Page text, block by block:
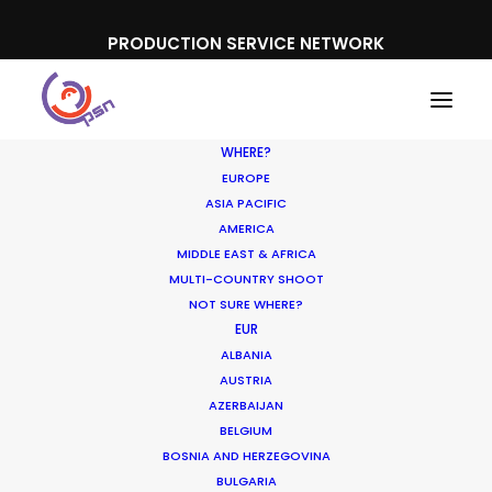
PRODUCTION SERVICE NETWORK
WHERE?
EUROPE
ASIA PACIFIC
AMERICA
MIDDLE EAST & AFRICA
MULTI-COUNTRY SHOOT
NOT SURE WHERE?
EUR
ALBANIA
AUSTRIA
AZERBAIJAN
BELGIUM
BOSNIA AND HERZEGOVINA
BULGARIA
Cheesestrings Spaghetti